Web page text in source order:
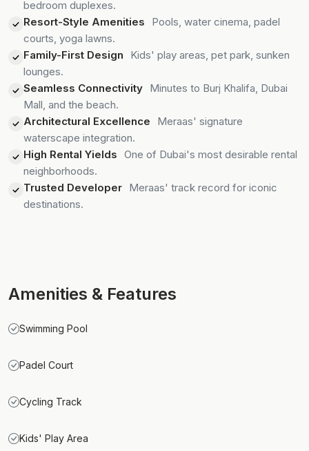
bedroom duplexes.
Resort-Style Amenities
Pools, water cinema, padel
courts, yoga lawns.
Family-First Design
Kids' play areas, pet park, sunken
lounges.
Seamless Connectivity Minutes to Burj Khalifa, Dubai
Mall, and the beach.
Architectural Excellence
Meraas' signature
waterscape integration.
High Rental Yields One of Dubai's most desirable rental
neighborhoods.
Trusted Developer Meraas' track record for iconic
destinations.
Amenities & Features
Swimming Pool
Padel Court
Cycling Track
Kids' Play Area